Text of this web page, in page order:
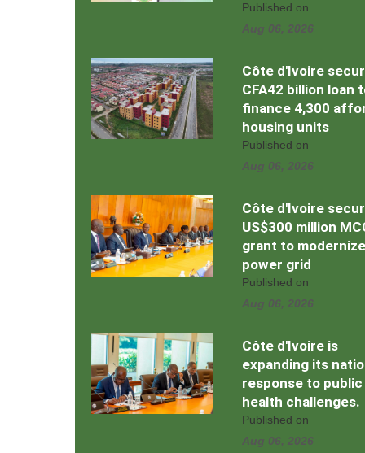
Published on
Aug 06, 2026
Côte d'Ivoire
CFA42 billion loan
finance 4,300
housing units
Published on
Aug 06, 2026
Côte d'Ivoire
US$300 million
grant to modernize
power grid
Published on
Aug 06, 2026
Côte d'Ivoire is
expanding its
response to public
health challenges.
Published on
Aug 06, 2026